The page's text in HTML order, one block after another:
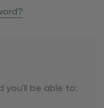
you'll be able to: